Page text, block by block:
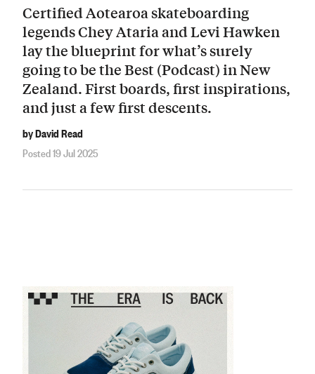
Certified Aotearoa skateboarding
legends Chey Ataria and Levi Hawken
lay the blueprint for what’s surely
going to be the Best (Podcast) in New
Zealand. First boards, first inspirations,
and just a few first descents.
by David Read
Posted 19 Jul 2025